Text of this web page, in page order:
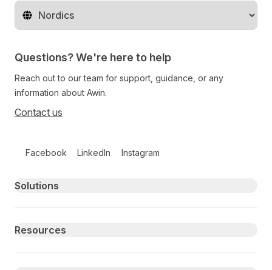
Change territory
Questions? We're here to help
Reach out to our team for support, guidance, or any
information about Awin.
Contact us
Facebook LinkedIn Instagram
Primary footer navigation
Solutions
Resources